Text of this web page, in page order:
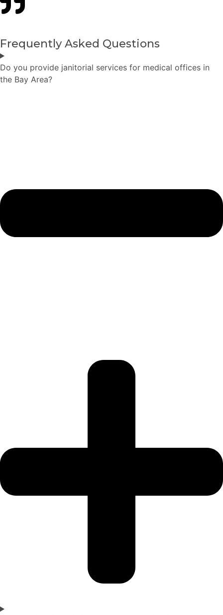
Frequently Asked Questions
Do you provide janitorial services for medical offices in
the Bay Area?